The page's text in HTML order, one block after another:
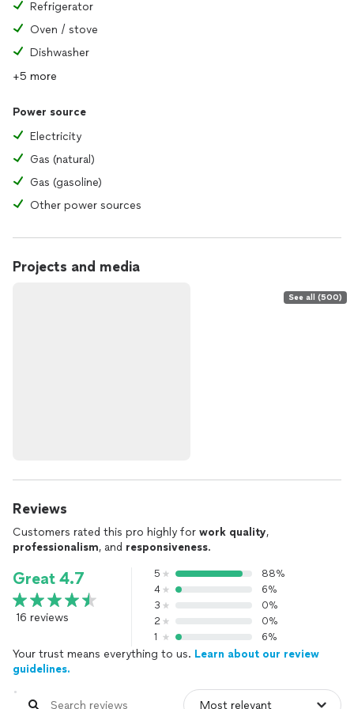
Refrigerator
Oven / stove
Dishwasher
+5 more
Power source
Electricity
Gas (natural)
Gas (gasoline)
Other power sources
Projects and media
See all (500)
Reviews
Customers rated this pro highly for work quality,
professionalism, and responsiveness.
Great 4.7
16 reviews
5
88%
4
6%
3
0%
2
0%
1
6%
Your trust means everything to us. Learn about our review
guidelines.